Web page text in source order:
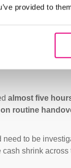
provided to
almost five
routine
to be
shrink across